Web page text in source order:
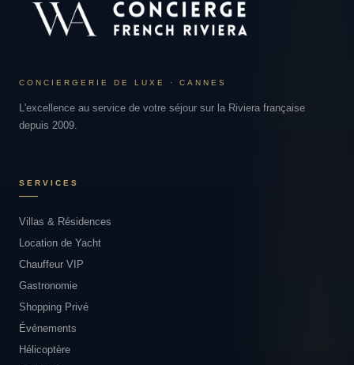
CONCIERGERIE DE LUXE · CANNES
L'excellence au service de votre séjour sur la Riviera française
depuis 2009.
SERVICES
Villas & Résidences
Location de Yacht
Chauffeur VIP
Gastronomie
Shopping Privé
Événements
Hélicoptère